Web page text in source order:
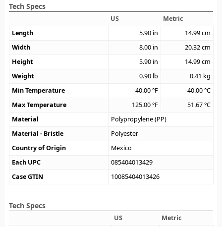
Tech Specs
US
Metric
Length
5.90 in 14.99cm
Width
8.00 in 20.32cm
Height
5.90 in 14.99cm
Weight
0.90 lb 0.41 kg
Min Temperature
-40.00°F -40.00°C
Max Temperature
125.00°F 51.67°C
Material
Polypropylene (PP)
Material - Bristle
Polyester
Country of Origin
Mexico
Each UPC
085404013429
Case GTIN
10085404013426
Tech Specs
US
Metric